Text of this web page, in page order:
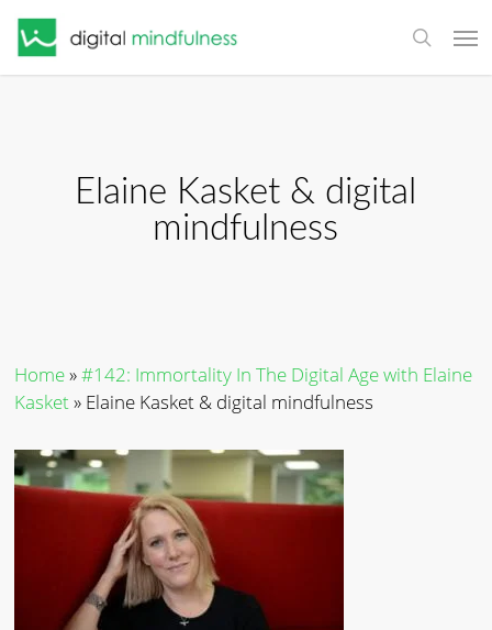
Skip
search
Elaine Kasket & digital
mindfulness
Home»#142: Immortality In The Digital Age with Elaine
Kasket» Elaine Kasket & digital mindfulness